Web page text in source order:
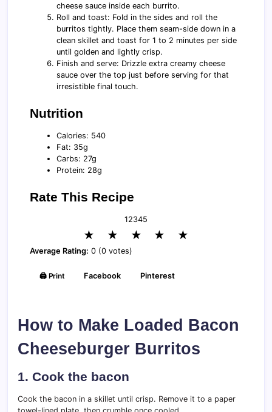
cheese sauce inside each burrito.
Roll and toast: Fold in the sides and roll the
burritos tightly. Place them seam-side down in a
clean skillet and toast for 1 to 2 minutes per side
until golden and lightly crisp.
Finish and serve: Drizzle extra creamy cheese
sauce over the top just before serving for that
irresistible final touch.
Nutrition
Calories: 540
Fat: 35g
Carbs: 27g
Protein: 28g
Rate This Recipe
12345
★ ★ ★ ★ ★
Average Rating: 0 (0 votes)
🖨️ Print Facebook Pinterest
How to Make Loaded Bacon
Cheeseburger Burritos
1. Cook the bacon
Cook the bacon in a skillet until crisp. Remove it to a paper